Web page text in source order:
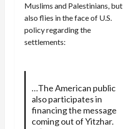
Muslims and Palestinians, but
also flies in the face of U.S.
policy regarding the
settlements:
…The American public
also participates in
financing the message
coming out of Yitzhar.